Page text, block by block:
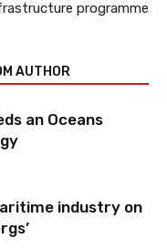
programme
AUTHOR
an Oceans
industry on